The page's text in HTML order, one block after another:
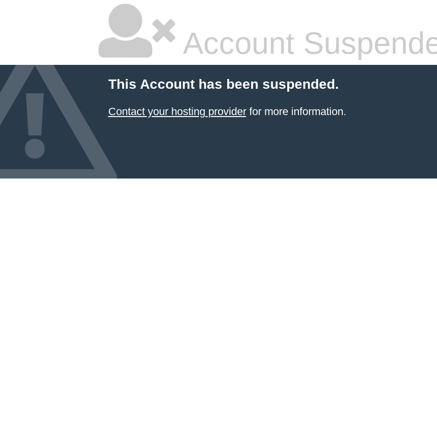
Account
This Account has been suspended.
Contact your hosting providerfor more information.